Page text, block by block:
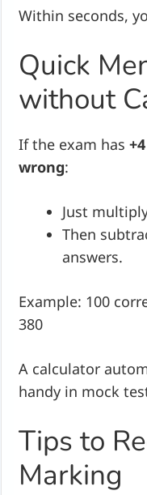
Within seconds,
Quick
without
If the exam has
wrong:
Just
Then
answers.
Example: 100
380
A calculator
handy in mock
Tips to
Marking